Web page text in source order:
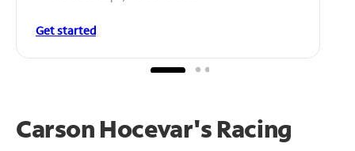
Get started
Carson Hocevar's Racing